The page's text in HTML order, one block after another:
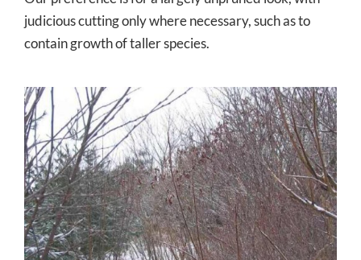
judicious cutting only where necessary, such as to
contain growth of taller species.